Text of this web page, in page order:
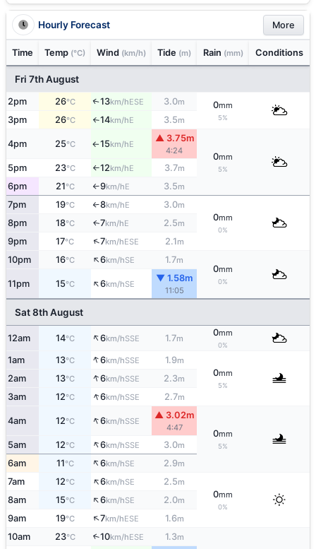
Hourly Forecast More
Time Temp (°C) Wind (km/h) Tide (m) Rain (mm) Conditions
Fri 7th August
2pm 26°C ↑13km/hESE 3.0m 0mm
5%
3pm 26°C ↑14km/hE 3.5m
4pm 25°C ↑15km/hE
▲ 3.75m
4:24
0mm
5%
5pm 23°C ↑12km/hE 3.7m
6pm 21°C ↑9km/hE 3.5m
7pm 19°C ↑8km/hE 3.0m
0mm
0%
8pm 18°C ↑7km/hE 2.5m
9pm 17°C ↑7km/hESE 2.1m
10pm 16°C ↑6km/hSE 1.7m
0mm
0%
11pm 15°C ↑6km/hSE
▼ 1.58m
11:05
Sat 8th August
12am 14°C ↑6km/hSSE 1.7m
0mm
0%
1am 13°C ↑6km/hSSE 1.9m
0mm
5%
2am 13°C ↑6km/hSSE 2.3m
3am 12°C ↑6km/hSSE 2.7m
4am 12°C ↑6km/hSSE
▲ 3.02m
4:47
0mm
5%
5am 12°C ↑6km/hSSE 3.0m
6am 11°C ↑6km/hSE 2.9m
7am 12°C ↑6km/hSE 2.5m
0mm
0%
8am 15°C ↑6km/hSE 2.0m
9am 19°C ↑7km/hESE 1.6m
10am 23°C ↑10km/hESE 1.3m